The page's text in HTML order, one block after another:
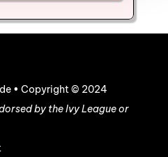
• Copyright © 2024
by the Ivy League or